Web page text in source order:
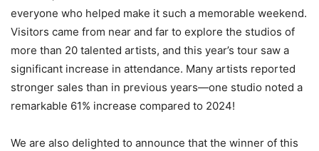
everyone who helped make it such a memorable weekend.
Visitors came from near and far to explore the studios of
more than 20 talented artists, and this year’s tour saw a
significant increase in attendance. Many artists reported
stronger sales than in previous years—one studio noted a
remarkable 61% increase compared to 2024!
We are also delighted to announce that the winner of this